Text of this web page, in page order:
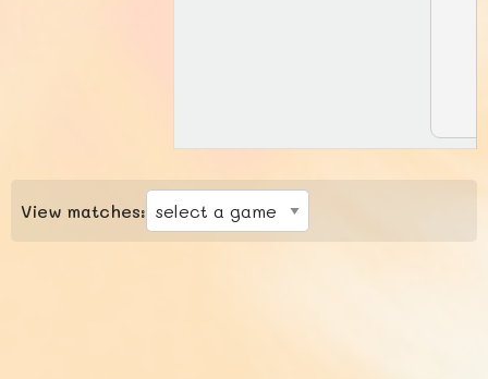
View matches: